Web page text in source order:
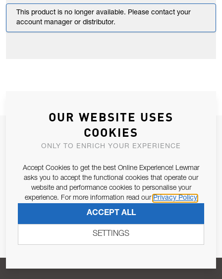
This product is no longer available. Please contact your
account manager or distributor.
JOIN OUR NEWSLETTER
ALLOW US TO KEEP IN CONTACT WITH YOU.
Email Address
Pursuant to and for the purposes of Article 13 of the EU REG
SUBSCRIBE
OUR WEBSITE USES
COOKIES
ONLY TO ENRICH YOUR EXPERIENCE
Accept Cookies to get the best Online Experience! Lewmar
asks you to accept the functional cookies that operate our
website and performance cookies to personalise your
experience. For more information read our Privacy Policy
ACCEPT ALL
SETTINGS